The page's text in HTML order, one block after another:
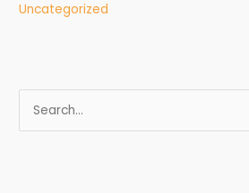
Uncategorized
e